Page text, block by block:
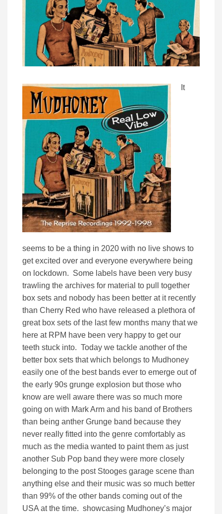
It
seems to be a thing in 2020 with no live shows to
get excited over and everyone everywhere being
on lockdown. Some labels have been very busy
trawling the archives for material to pull together
box sets and nobody has been better at it recently
than Cherry Red who have released a plethora of
great box sets of the last few months many that we
here at RPM have been very happy to get our
teeth stuck into. Today we tackle another of the
better box sets that which belongs to Mudhoney
easily one of the best bands ever to emerge out of
the early 90s grunge explosion but those who
know are well aware there was so much more
going on with Mark Arm and his band of Brothers
than being anther Grunge band because they
never really fitted into the genre comfortably as
much as the media wanted to paint them as just
another Sub Pop band they were more closely
belonging to the post Stooges garage scene than
anything else and their music was so much better
than 99% of the other bands coming out of the
USA at the time. showcasing Mudhoney’s major